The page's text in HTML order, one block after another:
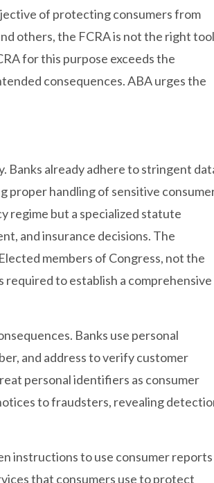
of protecting consumers from
others, the FCRA is not the right tool
for this purpose exceeds the
consequences. ABA urges the
Banks already adhere to stringent
proper handling of sensitive
regime but a specialized statute
and insurance decisions. The
members of Congress, not the
required to establish a comprehensive
Banks use personal
and address to verify customer
personal identifiers as consumer
to fraudsters, revealing
instructions to use consumer reports
that consumers use to protect